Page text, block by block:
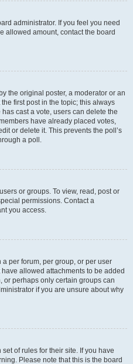
administrator. If you feel you need
allowed amount, contact the board
the original poster, a moderator or an
first post in the topic; this always
cast a vote, users can delete the
have already placed votes,
or delete it. This prevents the poll’s
a poll.
or groups. To view, read, post or
permissions. Contact a
you access.
per forum, per group, or per user
allowed attachments to be added
or perhaps only certain groups can
if you are unsure about why
of rules for their site. If you have
Please note that this is the board